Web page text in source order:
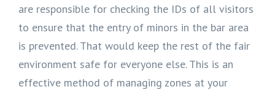
are responsible for checking the IDs of all visitors
to ensure that the entry of minors in the bar area
is prevented. That would keep the rest of the fair
environment safe for everyone else. This is an
effective method of managing zones at your